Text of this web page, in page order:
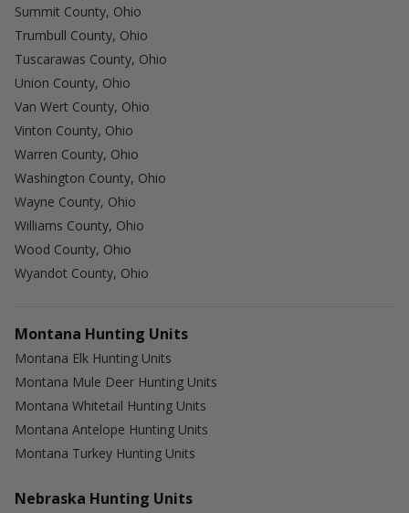
Summit County, Ohio
Trumbull County, Ohio
Tuscarawas County, Ohio
Union County, Ohio
Van Wert County, Ohio
Vinton County, Ohio
Warren County, Ohio
Washington County, Ohio
Wayne County, Ohio
Williams County, Ohio
Wood County, Ohio
Wyandot County, Ohio
Montana Hunting Units
Montana Elk Hunting Units
Montana Mule Deer Hunting Units
Montana Whitetail Hunting Units
Montana Antelope Hunting Units
Montana Turkey Hunting Units
Nebraska Hunting Units